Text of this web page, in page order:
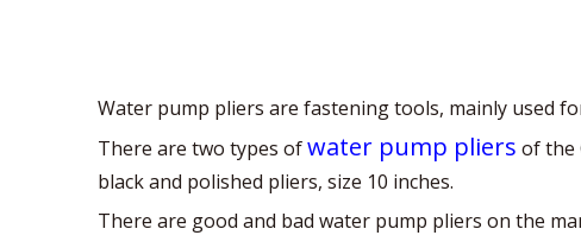
Water pump pliers are fastening tools, mainly used
There are two types ofwater pump pliers of the
black and polished pliers, size 10 inches.
There are good and bad water pump pliers on the